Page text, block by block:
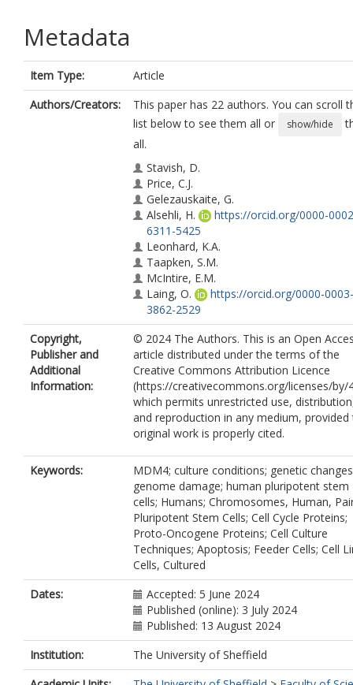
Metadata
Item Type:
Article
Authors/Creators:
This paper has 22 authors. You can scroll
list below to see them all or
show/hide
all.
Stavish, D.
Price, C.J.
Gelezauskaite, G.
Alsehli, H.
https://orcid.org/0000-
6311-5425
Leonhard, K.A.
Taapken, S.M.
McIntire, E.M.
Laing, O.
https://orcid.org/0000-0003-
3862-2529
James, B.M.
Riley, J.J.
Zerbib, J.
Baker, D.
Harding, A.L.
Jestice, L.H.
Eleveld, T.F.
Gillis, A.J.M.
Looijenga, L.H.J.
Gokhale, P.J.
https://orcid.org/0000-
7225-4403
Ben-David, U.
Ludwig, T.E.
Barbaric, I.
https://orcid.org/0000-
3120-9563
Copyright,
Publisher and
Additional
Information:
© 2024 The Authors. This is an Open
article distributed under the terms of the
Creative Commons Attribution Licence
(https://creativecommons.org/licenses/by/
which permits unrestricted use,
and reproduction in any medium, provided
original work is properly cited.
Keywords:
MDM4; culture conditions; genetic
genome damage; human pluripotent stem
cells; Humans; Chromosomes, Human,
Pluripotent Stem Cells; Cell Cycle Proteins;
Proto-Oncogene Proteins; Cell Culture
Techniques; Apoptosis; Feeder Cells; Cell
Cells, Cultured
Dates:
Accepted: 5 June 2024
Published (online): 3 July 2024
Published: 13 August 2024
Institution:
The University of Sheffield